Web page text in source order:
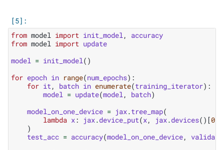
from model import init_model,
accuracy
from model import update
model = init_model()
for epoch in range(num_epochs):
for it, batch in enumerate(training_iterator):
model = update(model, batch)
model_on_one_device = jax.tree_map(
lambda x: jax.device_put(x, jax.devices()[0
)
test_acc = accuracy(model_on_one_device,